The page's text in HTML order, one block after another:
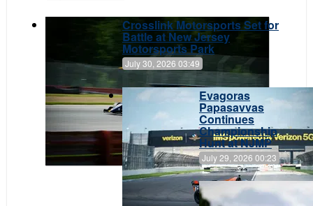
Crosslink Motorsports Set for
Battle at New Jersey
Motorsports Park
July 30, 2026 03:49
Evagoras
Papasavvas
Continues
Championship
Hunt at NJMP
July 29, 2026 00:23